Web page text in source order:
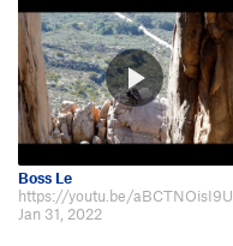
Boss Le
https://youtu.be/aBCTNOisI9U
Jan 31, 2022